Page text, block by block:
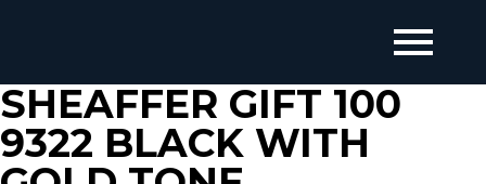
SHEAFFER GIFT 100
9322 BLACK WITH